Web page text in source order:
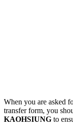
When you are asked
transfer form, you
KAOHSIUNG to